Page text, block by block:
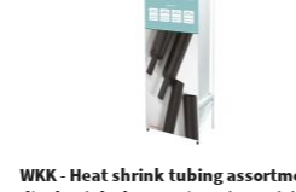
WKK - Heat shrink tubing